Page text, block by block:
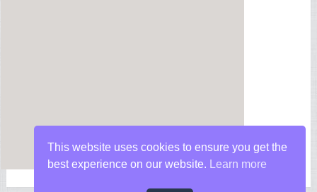
This website uses cookies to ensure you get the
best experience on our website.
Learn more